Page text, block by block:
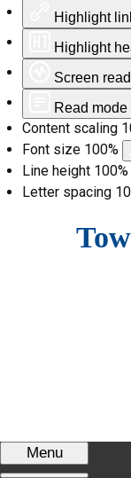
Highlight
Highlight
Screen
Read mode
Content scaling
Font size 100%
Line height 100%
Letter spacing
Menu